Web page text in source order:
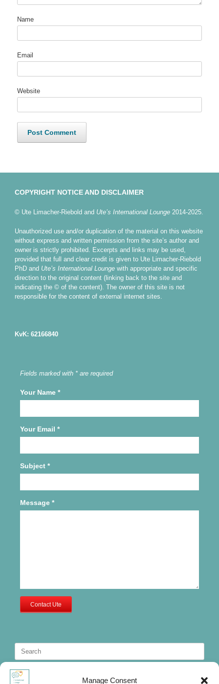
Manage Consent
Name
Email
Website
COPYRIGHT NOTICE AND DISCLAIMER
© Ute Limacher-Riebold and Ute’s International Lounge 2014-2025.
Unauthorized use and/or duplication of the material on this website
without express and written permission from the site’s author and
owner is strictly prohibited. Excerpts and links may be used,
provided that full and clear credit is given to Ute Limacher-Riebold
PhD and Ute’s International Lounge with appropriate and specific
direction to the original content (linking back to the site and
indicating the © of the content). The owner of this site is not
responsible for the content of external internet sites.
KvK: 62166840
Fields marked with * are required
Your Name *
Your Email *
Subject *
Message *
Contact Ute
Search